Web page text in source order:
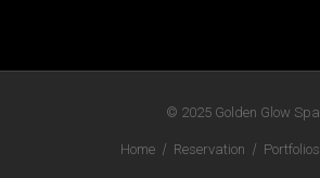
© 2025 Golden Glow Spa
Home Reservation Portfolios